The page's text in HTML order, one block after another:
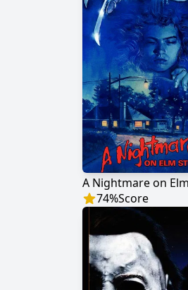
A Nightmare on
74%Score